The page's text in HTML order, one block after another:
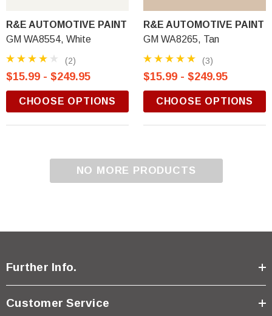
R&E AUTOMOTIVE PAINT
GM WA8554, White
(2)
$15.99 - $249.95
CHOOSE OPTIONS
R&E AUTOMOTIVE PAINT
GM WA8265, Tan
(3)
$15.99 - $249.95
CHOOSE OPTIONS
NO MORE PRODUCTS
Further Info.
Customer Service